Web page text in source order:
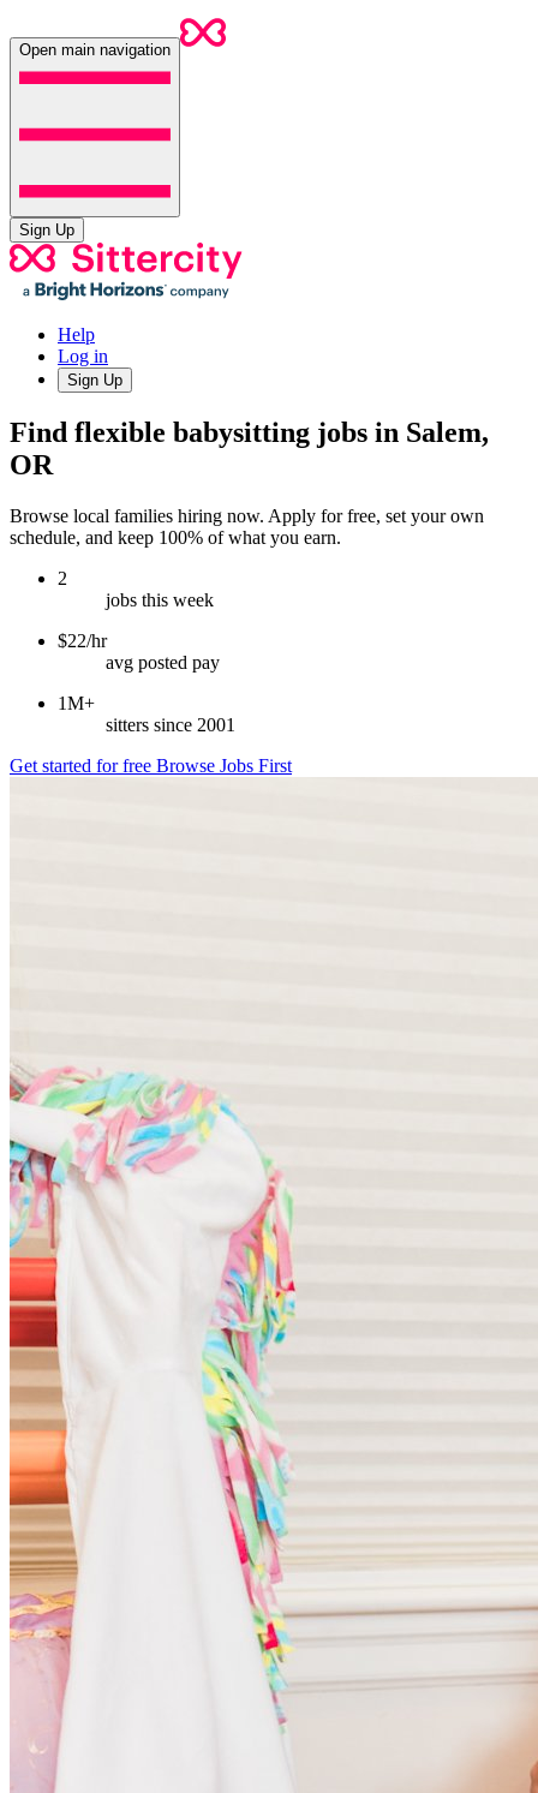
Open main navigation
Sign Up
Help
Log in
Sign Up
Find flexible babysitting jobs in Salem,
OR
Browse local families hiring now. Apply for free, set your own
schedule, and keep 100% of what you earn.
2
jobs this week
$22/hr
avg posted pay
1M+
sitters since 2001
Get started for free Browse Jobs First